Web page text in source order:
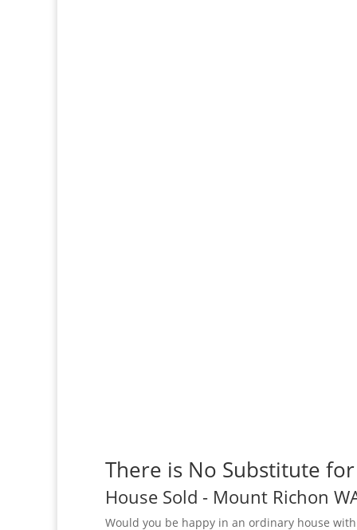
There is No Substitute
House Sold - Mount Richon
Would you be happy in an ordinary house